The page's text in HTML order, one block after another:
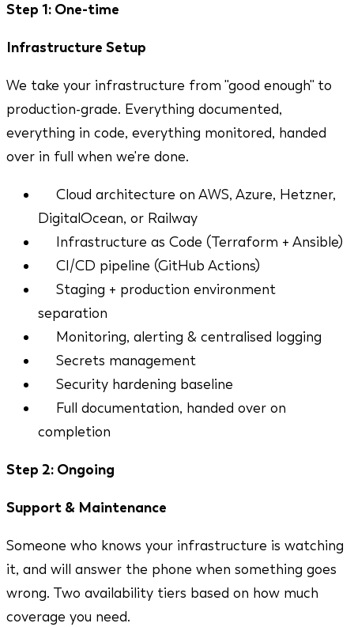
Step 1: One-time
Infrastructure Setup
We take your infrastructure from "good enough" to
production-grade. Everything documented,
everything in code, everything monitored, handed
over in full when we're done.
Cloud architecture on AWS, Azure, Hetzner,
DigitalOcean, or Railway
Infrastructure as Code (Terraform + Ansible)
CI/CD pipeline (GitHub Actions)
Staging + production environment
separation
Monitoring, alerting & centralised logging
Secrets management
Security hardening baseline
Full documentation, handed over on
completion
Step 2: Ongoing
Support & Maintenance
Someone who knows your infrastructure is watching
it, and will answer the phone when something goes
wrong. Two availability tiers based on how much
coverage you need.